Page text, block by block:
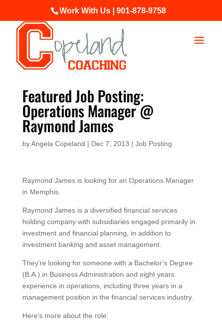
Work With Us | 901-878-9758
Featured Job Posting:
Operations Manager @
Raymond James
byAngela Copeland | Dec 7, 2013 | Job Posting
Raymond James is looking for an Operations Manager
in Memphis.
Raymond James is a diversified financial services
holding company with subsidiaries engaged primarily in
investment and financial planning, in addition to
investment banking and asset management.
They’re looking for someone with a Bachelor’s Degree
(B.A.) in Business Administration and eight years
experience in operations, including three years in a
management position in the financial services industry.
Here’s more about the role: